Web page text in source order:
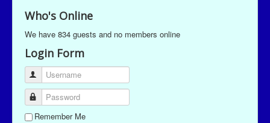
Who's Online
We have 834 guests and no members online
Login Form
Username
Password
Remember Me